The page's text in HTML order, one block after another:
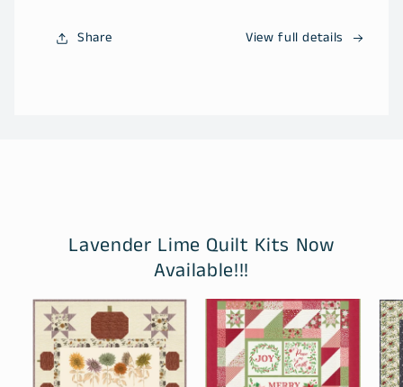
Share View full details
Lavender Lime Quilt Kits Now
Available!!!